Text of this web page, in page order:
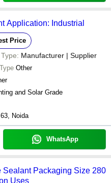
Application: Industrial
Price
Manufacturer | Supplier
Other
and Solar Grade
Noida
WhatsApp
Packaging Size 280
Uses